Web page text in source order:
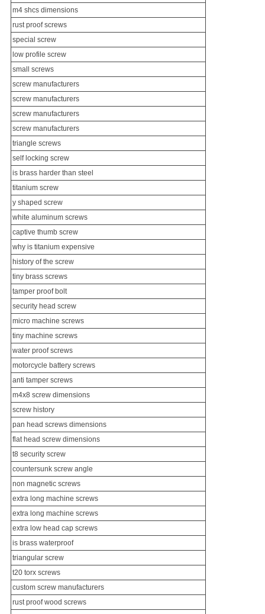
m4 shcs dimensions
rust proof screws
special screw
low profile screw
small screws
screw manufacturers
screw manufacturers
screw manufacturers
screw manufacturers
triangle screws
self locking screw
is brass harder than steel
titanium screw
y shaped screw
white aluminum screws
captive thumb screw
why is titanium expensive
history of the screw
tiny brass screws
tamper proof bolt
security head screw
micro machine screws
tiny machine screws
water proof screws
motorcycle battery screws
anti tamper screws
m4x8 screw dimensions
screw history
pan head screws dimensions
flat head screw dimensions
t8 security screw
countersunk screw angle
non magnetic screws
extra long machine screws
extra long machine screws
extra low head cap screws
is brass waterproof
triangular screw
t20 torx screws
custom screw manufacturers
rust proof wood screws